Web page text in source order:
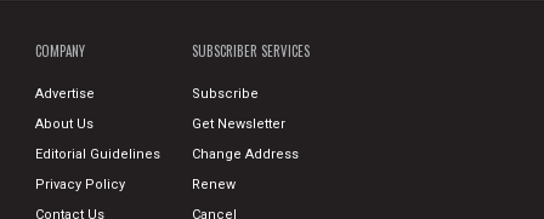
COMPANY
Advertise
About Us
Editorial Guidelines
Privacy Policy
Contact Us
SUBSCRIBER SERVICES
Subscribe
Get Newsletter
Change Address
Renew
Cancel